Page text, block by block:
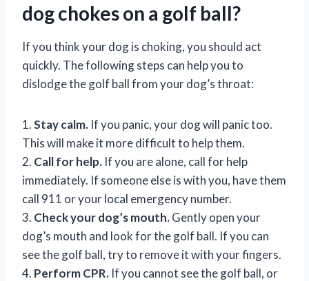
dog chokes on a golf ball?
If you think your dog is choking, you should act
quickly. The following steps can help you to
dislodge the golf ball from your dog’s throat:
1.Stay calm. If you panic, your dog will panic too.
This will make it more difficult to help them.
2. Call for help. If you are alone, call for help
immediately. If someone else is with you, have them
call 911 or your local emergency number.
3. Check your dog’s mouth.Gently open your
dog’s mouth and look for the golf ball. If you can
see the golf ball, try to remove it with your fingers.
4. Perform CPR. If you cannot see the golf ball, or